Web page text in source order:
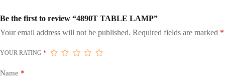
Be the first to review “4890T TABLE LAMP”
Your email address will not be published. Required fields are marked *
YOUR RATING *
Name *